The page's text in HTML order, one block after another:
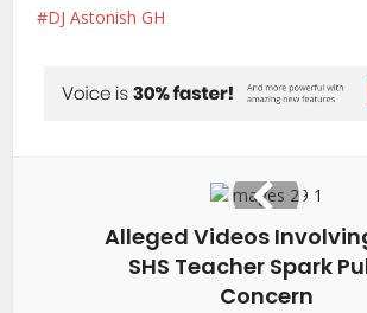
DJ Astonish GH
Alleged Videos
SHS Teacher Spark
Concern